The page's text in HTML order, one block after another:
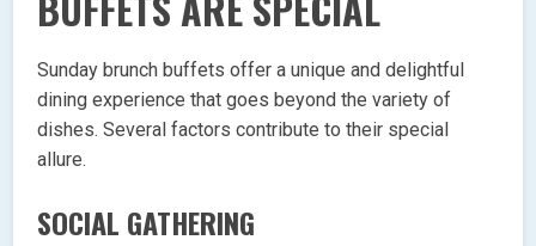
Sunday brunch buffets offer a unique and delightful
dining experience that goes beyond the variety of
dishes. Several factors contribute to their special
allure.
SOCIAL GATHERING